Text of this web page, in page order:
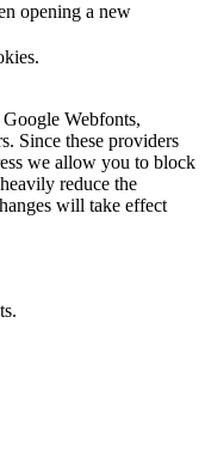
opening a new
Webfonts,
Since these providers
we allow you to block
reduce the
will take effect